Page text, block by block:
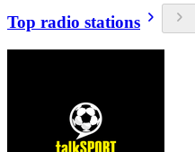
Top radio stations